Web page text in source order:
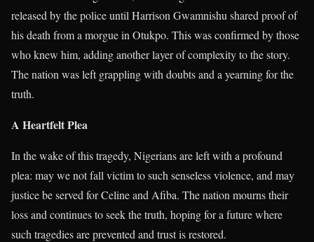
released by the police until Harrison Gwamnishu shared proof of
his death from a morgue in Otukpo. This was confirmed by those
who knew him, adding another layer of complexity to the story.
The nation was left grappling with doubts and a yearning for the
truth.
A Heartfelt Plea
In the wake of this tragedy, Nigerians are left with a profound
plea: may we not fall victim to such senseless violence, and may
justice be served for Celine and Afiba. The nation mourns their
loss and continues to seek the truth, hoping for a future where
such tragedies are prevented and trust is restored.